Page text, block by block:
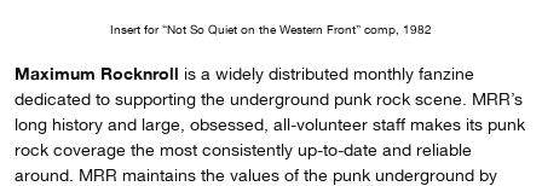
Insert for “Not So Quiet on the Western Front” comp, 1982
Maximum Rocknroll is a widely distributed monthly fanzine
dedicated to supporting the underground punk rock scene. MRR’s
long history and large, obsessed, all-volunteer staff makes its punk
rock coverage the most consistently up-to-date and reliable
around. MRR maintains the values of the punk underground by